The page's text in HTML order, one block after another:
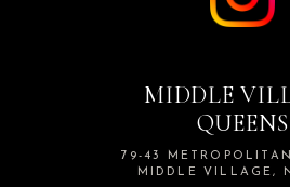
MIDDLE
QUEENS
79-43
MIDDLE VILLAGE,